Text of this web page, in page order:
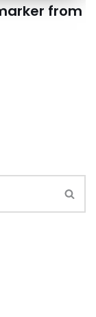
from